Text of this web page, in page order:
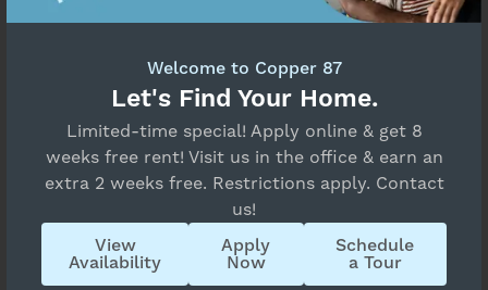
Welcome to Copper 87
Let's Find Your Home.
Limited-time special! Apply online & get 8
weeks free rent! Visit us in the office & earn an
extra 2 weeks free. Restrictions apply. Contact
us!
View
Availability
Apply
Now
Schedule
a Tour